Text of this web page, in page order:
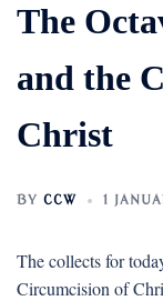
The
and the
Christ
BY CCW 1
The collects for
Circumcision of